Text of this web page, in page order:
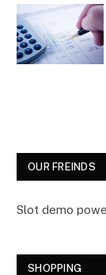
OUR FREINDS
Slot demo
SHOPPING